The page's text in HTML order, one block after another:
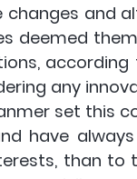
changes and
deemed
any
set this
have
than to